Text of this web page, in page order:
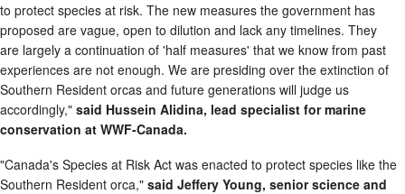
to protect species at risk. The new measures the government has
proposed are vague, open to dilution and lack any timelines. They
are largely a continuation of 'half measures' that we know from past
experiences are not enough. We are presiding over the extinction of
Southern Resident orcas and future generations will judge us
accordingly," said Hussein Alidina, lead specialist for marine
conservation at WWF-Canada.
"Canada's Species at Risk Act was enacted to protect species like the
Southern Resident orca," said Jeffery Young, senior science and